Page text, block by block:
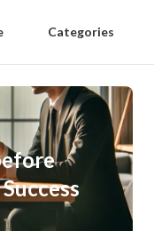
Categories